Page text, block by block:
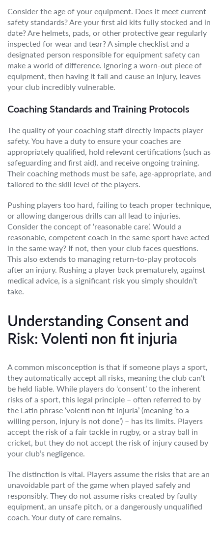
Consider the age of your equipment. Does it meet current
safety standards? Are your first aid kits fully stocked and in
date? Are helmets, pads, or other protective gear regularly
inspected for wear and tear? A simple checklist and a
designated person responsible for equipment safety can
make a world of difference. Ignoring a worn-out piece of
equipment, then having it fail and cause an injury, leaves
your club incredibly vulnerable.
Coaching Standards and Training Protocols
The quality of your coaching staff directly impacts player
safety. You have a duty to ensure your coaches are
appropriately qualified, hold relevant certifications (such as
safeguarding and first aid), and receive ongoing training.
Their coaching methods must be safe, age-appropriate, and
tailored to the skill level of the players.
Pushing players too hard, failing to teach proper technique,
or allowing dangerous drills can all lead to injuries.
Consider the concept of ‘reasonable care’. Would a
reasonable, competent coach in the same sport have acted
in the same way? If not, then your club faces questions.
This also extends to managing return-to-play protocols
after an injury. Rushing a player back prematurely, against
medical advice, is a significant risk you simply shouldn’t
take.
Understanding Consent and
Risk: Volenti non fit injuria
A common misconception is that if someone plays a sport,
they automatically accept all risks, meaning the club can’t
be held liable. While players do ‘consent’ to the inherent
risks of a sport, this legal principle – often referred to by
the Latin phrase ‘volenti non fit injuria’ (meaning ‘to a
willing person, injury is not done’) – has its limits. Players
accept the risk of a fair tackle in rugby, or a stray ball in
cricket, but they do not accept the risk of injury caused by
your club’s negligence.
The distinction is vital. Players assume the risks that are an
unavoidable part of the game when played safely and
responsibly. They do not assume risks created by faulty
equipment, an unsafe pitch, or a dangerously unqualified
coach. Your duty of care remains.